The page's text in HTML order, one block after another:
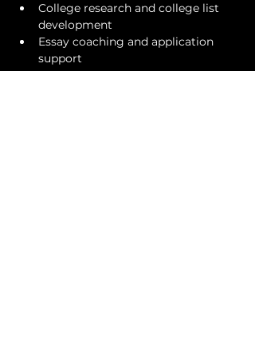
College research and college list
development
Essay coaching and application
support